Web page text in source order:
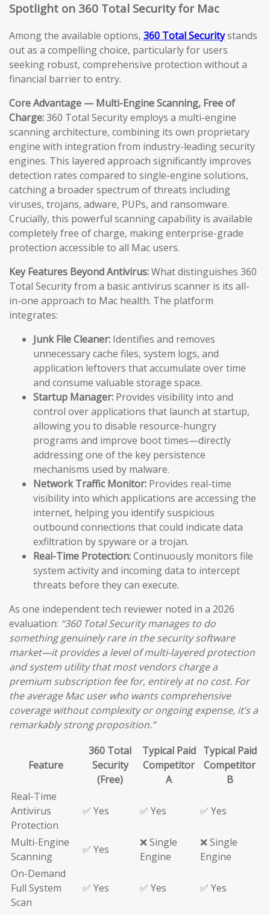
Spotlight on 360 Total Security for Mac
Among the available options, 360 Total Securitystands
out as a compelling choice, particularly for users
seeking robust, comprehensive protection without a
financial barrier to entry.
Core Advantage — Multi-Engine Scanning, Free of
Charge:360 Total Security employs a multi-engine
scanning architecture, combining its own proprietary
engine with integration from industry-leading security
engines. This layered approach significantly improves
detection rates compared to single-engine solutions,
catching a broader spectrum of threats including
viruses, trojans, adware, PUPs, and ransomware.
Crucially, this powerful scanning capability is available
completely free of charge, making enterprise-grade
protection accessible to all Mac users.
Key Features Beyond Antivirus:What distinguishes 360
Total Security from a basic antivirus scanner is its all-
in-one approach to Mac health. The platform
integrates:
Junk File Cleaner: Identifies and removes
unnecessary cache files, system logs, and
application leftovers that accumulate over time
and consume valuable storage space.
Startup Manager: Provides visibility into and
control over applications that launch at startup,
allowing you to disable resource-hungry
programs and improve boot times—directly
addressing one of the key persistence
mechanisms used by malware.
Network Traffic Monitor: Provides real-time
visibility into which applications are accessing the
internet, helping you identify suspicious
outbound connections that could indicate data
exfiltration by spyware or a trojan.
Real-Time Protection:Continuously monitors file
system activity and incoming data to intercept
threats before they can execute.
As one independent tech reviewer noted in a 2026
evaluation: “360 Total Security manages to do
something genuinely rare in the security software
market—it provides a level of multi-layered protection
and system utility that most vendors charge a
premium subscription fee for, entirely at no cost. For
the average Mac user who wants comprehensive
coverage without complexity or ongoing expense, it’s a
remarkably strong proposition.”
Feature
360 Total
Security
(Free)
Typical Paid
Competitor
A
Typical Paid
Competitor
B
Real-Time
Antivirus
Protection
✅ Yes ✅ Yes ✅ Yes
Multi-Engine
Scanning
✅ Yes
❌ Single
Engine
❌ Single
Engine
On-Demand
Full System
Scan
✅ Yes ✅ Yes ✅ Yes